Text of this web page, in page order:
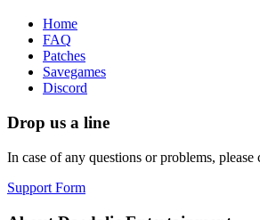
Home
FAQ
Patches
Savegames
Discord
Drop us a line
In case of any questions or problems, please
Support Form